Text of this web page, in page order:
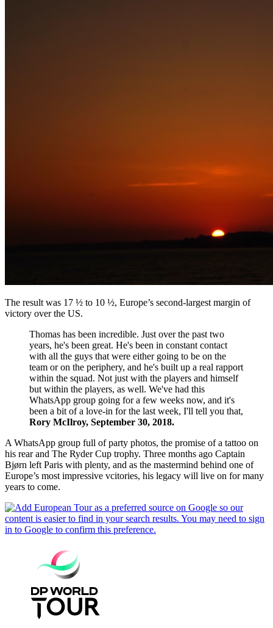
The result was 17 ½ to 10 ½, Europe’s second-largest margin of
victory over the US.
Thomas has been incredible. Just over the past two
years, he's been great. He's been in constant contact
with all the guys that were either going to be on the
team or on the periphery, and he's built up a real rapport
within the squad. Not just with the players and himself
but within the players, as well. We've had this
WhatsApp group going for a few weeks now, and it's
been a bit of a love-in for the last week, I'll tell you that,
Rory McIlroy, September 30, 2018.
A WhatsApp group full of party photos, the promise of a tattoo on
his rear and The Ryder Cup trophy. Three months ago Captain
Bjørn left Paris with plenty, and as the mastermind behind one of
Europe’s most impressive vcitories, his legacy will live on for many
years to come.